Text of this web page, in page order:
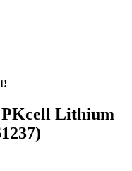
Lithium